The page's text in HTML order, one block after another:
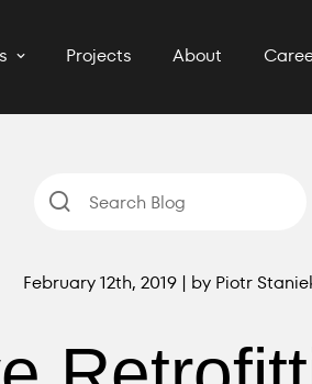
Projects About
February 12th, 2019 | by Piotr